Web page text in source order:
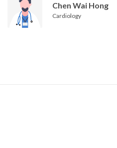
Chen Wai Hong
Cardiology